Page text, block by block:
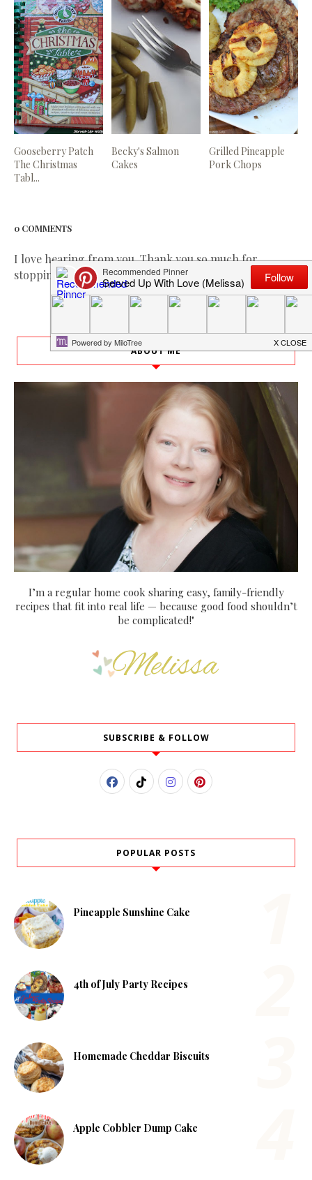
Gooseberry Patch
The Christmas
Tabl...
Becky's Salmon
Cakes
Grilled Pineapple
Pork Chops
0 COMMENTS
I love hearing from you. Thank you so much for
stopping by and leaving me a comment!
ABOUT ME
I’m a regular home cook sharing easy, family-friendly
recipes that fit into real life — because good food shouldn’t
be complicated!"
SUBSCRIBE & FOLLOW
POPULAR POSTS
Pineapple Sunshine Cake
4th of July Party Recipes
Homemade Cheddar Biscuits
Apple Cobbler Dump Cake